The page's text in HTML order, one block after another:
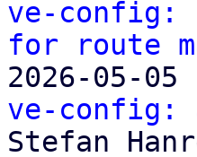
ve-config:
for route
2026-05-
ve-